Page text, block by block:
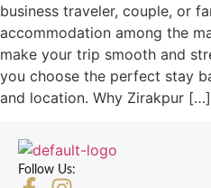
business traveler, couple, or
accommodation among the
make your trip smooth and
you choose the perfect stay
and location. Why Zirakpur […]
Follow Us: